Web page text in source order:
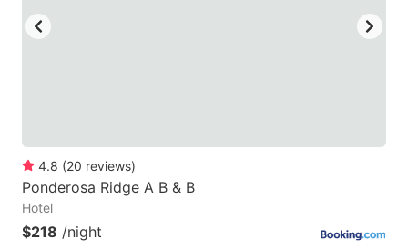
4.8 (20 reviews)
Ponderosa Ridge A B & B
Hotel
$218 /night